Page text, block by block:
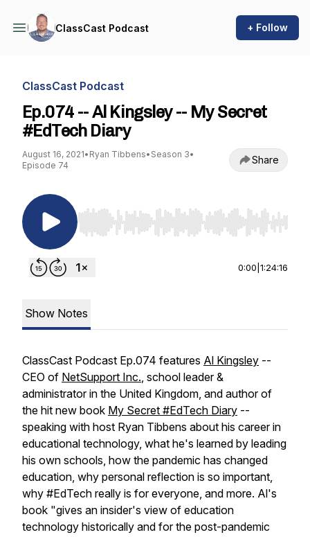
ClassCast Podcast + Follow
ClassCast Podcast
Ep.074 -- Al Kingsley -- My Secret
#EdTech Diary
August 16, 2021• Ryan Tibbens• Season 3•
Episode 74
Share
Use Left/Right to seek, Home/End to jump to
0:00 1:24:16
Show Notes
ClassCast Podcast Ep.074 features Al Kingsley --
CEO of NetSupport Inc., school leader &
administrator in the United Kingdom, and author of
the hit new book My Secret #EdTech Diary --
speaking with host Ryan Tibbens about his career in
educational technology, what he's learned by leading
his own schools, how the pandemic has changed
education, why personal reflection is so important,
why #EdTech really is for everyone, and more. Al's
book "gives an insider's view of education
technology historically and for the post-pandemic